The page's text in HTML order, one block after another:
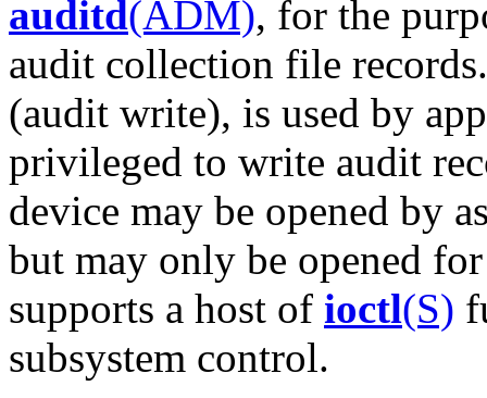
auditd(ADM), for the
audit collection file
(audit write), is used by
privileged to write audit
device may be opened by
but may only be opened
supports a host of ioctl(S)
subsystem control.